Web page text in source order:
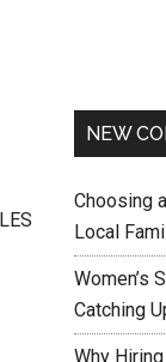
NEW
Choosing
Local
Women’s
Catching
Why